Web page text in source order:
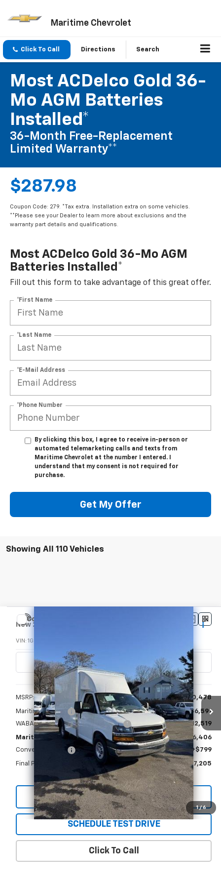
Maritime Chevrolet
Click To Call Directions Search
Most ACDelco Gold 36-
Mo AGM Batteries
Installed*
36-Month Free-Replacement
Limited Warranty**
$287.98
Coupon Code: 279. *Tax extra. Installation extra on some vehicles.
**Please see your Dealer to learn more about exclusions and the
warranty part details and qualifications.
Most ACDelco Gold 36-Mo AGM
Batteries Installed*
Fill out this form to take advantage of this great offer.
*First Name
*Last Name
*E-Mail Address
*Phone Number
By clicking this box, I agree to receive in-person or
automated telemarketing calls and texts from
Maritime Chevrolet at the number I entered. I
understand that my consent is not required for
purchase.
Get My Offer
Showing All 110 Vehicles
1 / 6
New 2024
VIN:1GB0GRFP2R1285896
In Stock Ext.
MSRP: $40,478
Maritime Savings
-$6,591
WABASH Supreme Spartan Delivery
+$12,519
Maritime Price
$46,406
Conveyance Fee
+$799
Final Price $47,205
View & Buy
SCHEDULE TEST DRIVE
Click To Call
Compare Vehicle